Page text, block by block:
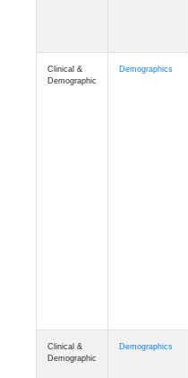
Clinical &
Demographic
Demographics
Clinical &
Demographic
Demographics